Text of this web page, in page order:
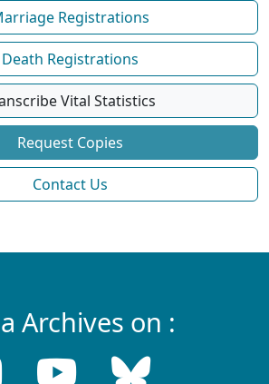
Registrations
Death Registrations
Vital Statistics
Request Copies
Contact Us
Archives on :